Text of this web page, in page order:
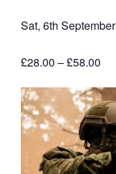
Sat, 6th September
£28.00 – £58.00